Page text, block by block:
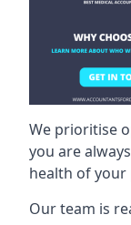
We prioritise
you are
health of your
Our team is